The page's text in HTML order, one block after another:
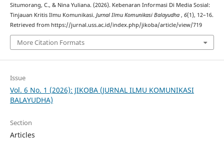
Situmorang, C., & Nina Yuliana. (2026). Kebenaran Informasi Di Media Sosial:
Tinjauan Kritis Ilmu Komunikasi. Jurnal Ilmu Komunikasi Balayudha , 6(1), 12–16.
Retrieved from https://jurnal.uss.ac.id/index.php/jikoba/article/view/719
More Citation Formats
Issue
Vol. 6 No. 1 (2026): JIKOBA (JURNAL ILMU KOMUNIKASI
BALAYUDHA)
Section
Articles